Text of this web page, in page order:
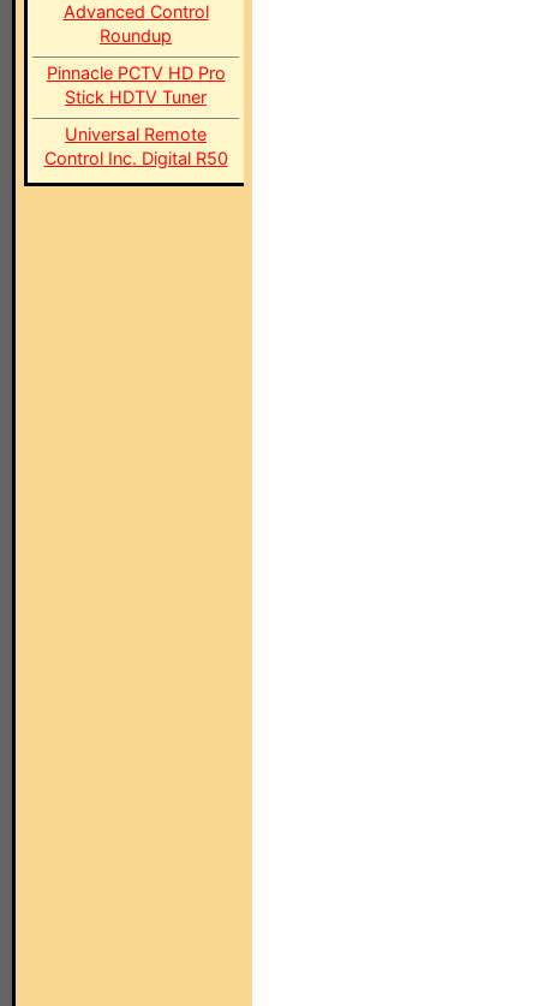
Advanced Control
Roundup
Pinnacle PCTV HD Pro
Stick HDTV Tuner
Universal Remote
Control Inc. Digital R50